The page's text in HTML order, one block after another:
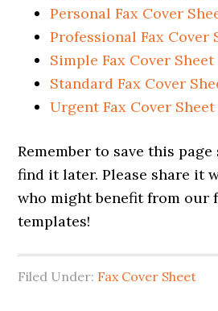
Personal Fax Cover
Professional Fax Cover
Simple Fax Cover Sheet
Standard Fax Cover
Urgent Fax Cover Sheet
Remember to save this
find it later. Please share it
who might benefit from our
templates!
Filed Under: Fax Cover Sheet